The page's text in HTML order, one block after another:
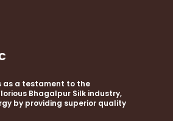
quality cotton silk, it offers a
a thin golden zari
finesse, while the fancy
lend a touch of playful
as a testament to the
Bhagalpur Silk industry,
by providing superior quality